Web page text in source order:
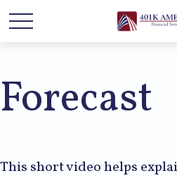
Forecast
This short video helps